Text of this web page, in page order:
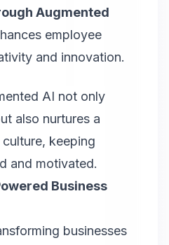
Augmented
employee
and innovation.
AI not only
also nurtures a
keeping
and motivated.
Business
businesses